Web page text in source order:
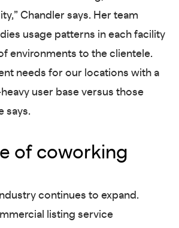
Chandler says. Her team
usage patterns in each facility
environments to the clientele.
needs for our locations with a
user base versus those
says.
of coworking
continues to expand.
listing service